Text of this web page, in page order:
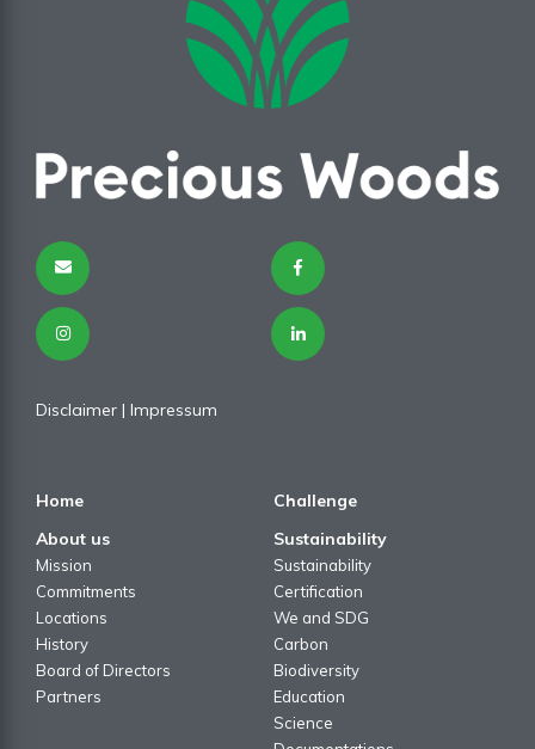
Disclaimer | Impressum
Home
Challenge
About us
Mission
Commitments
Locations
History
Board of Directors
Partners
Sustainability
Sustainability
Certification
We and SDG
Carbon
Biodiversity
Education
Science